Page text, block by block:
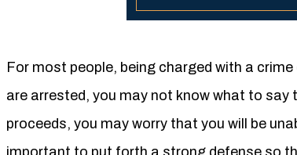
For most people, being charged with a crime
are arrested, you may not know what to say
proceeds, you may worry that you will be
important to put forth a strong defense so